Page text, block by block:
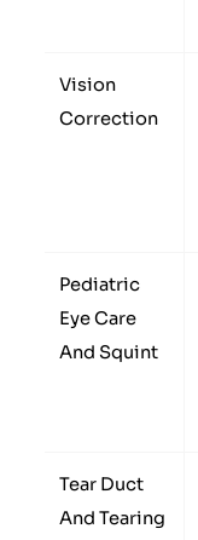
Vision
Correction
Pediatric
Eye Care
And Squint
Tear Duct
And Tearing